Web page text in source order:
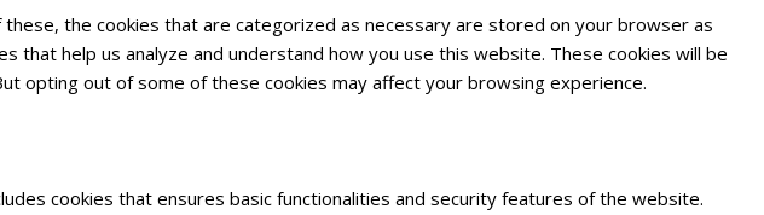
the cookies that are categorized as necessary are stored on your browser as
help us analyze and understand how you use this website. These cookies will be
opting out of some of these cookies may affect your browsing experience.
cookies that ensures basic functionalities and security features of the website.